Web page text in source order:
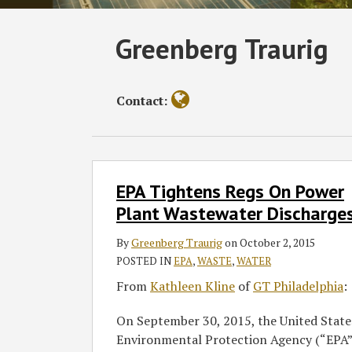
Greenberg Traurig
Contact:
Read
more
Greenberg
EPA Tightens Regs On Power
Plant Wastewater
ByGreenberg TraurigonOctober 2, 2015
POSTED INEPA,WASTE,WATER
FromKathleen Kline ofGT Philadelphia:
On September 30, 2015, the United
Environmental Protection Agency
Tightens
Regs
Power
Plant
Wastewater
Subscribe
blog
Follow
GT
Twitter
Join
the
Discussion
View
GT's
Profile
SHOW/HIDE
Select
Category
Select
Month